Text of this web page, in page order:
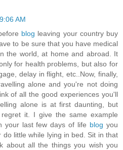
AM
blog leaving your country buy
to be sure that you have medical
the world, at home and abroad. It
for health problems, but also for
delay in flight, etc..Now, finally,
alone and you're not doing
of all the good experiences you'll
alone is at first daunting, but
it. I give the same example
your last few days of life blog you
little while lying in bed. Sit in that
about all the things you wish you